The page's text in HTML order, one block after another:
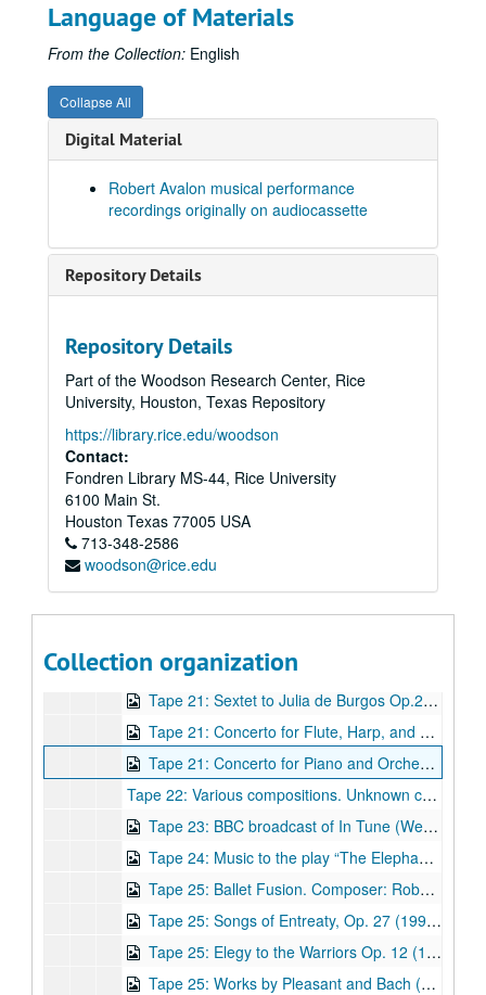
Language of Materials
From the Collection: English
Collapse All
Digital Material
Robert Avalon musical performance
recordings originally on audiocassette
Repository Details
Repository Details
Part of the Woodson Research Center, Rice
University, Houston, Texas Repository
https://library.rice.edu/woodson
Contact:
Fondren Library MS-44, Rice University
6100 Main St.
Houston Texas 77005 USA
713-348-2586
woodson@rice.edu
Collection organization
Tape 11. Sonata for Violin and Piano Op.6 (1985) Composer: Robert Avalon. Robert Avalon, piano; Ronald Neal, violin. Duration: 17 minutes
Tape 13. Sextet to Julia de Burgos Op.21 (1990) Composer: Robert Avalon. Jonita Lattimore, soprano, Members of the Dallas Chamber Orchestra. Duration: 18 minutes (wrc04493)
Tape 13. Sonata for Violin and Piano Op.6 (1985) Composer: Robert Avalon. Robert Avalon, piano, Ronald Neal, violin. Duration: 17 minutes (wrc04494)
Tape 13. Sonata for Flute and Piano Op.26 (1991) - 1st Movement only. Composer: Robert Avalon. Megan Meisenbach, flute; Robert Avalon, piano. Duration: 18 minutes (wrc04495)
Tape 14. Sonata for Violin and Piano Op. 17 (1988) Composer: Robert Avalon. Unnamed, violin; Robert Avalon, piano. Duration: 17 minutes (wrc04497)
Tape 15: Sonata for Flute and Piano Op.26 (1991) Composer: Robert Avalon. Megan Meisenbach, flute; Robert Avalon, piano. Duration: 21 minutes (wrc04498)
Tape 17: Sextet to Julia de Burgos Op.21 (1990) Composer: Robert Avalon. Jonita Lattimore, soprano, Members of the Dallas Chamber Orchestra. Performance at Meyerson Symphony Center (9/11/1997). Duration: 18 minutes (wrc04500)
Tape 18: Flute and Piano Sonato Op. 26 (1991) Composer: Robert Avalon. (wrc04501)
Tape 19: Aria from Rigoletto. Composer: Giuseppe Verdi. Meca Sunday Performance. n.d. (wrc04502)
Tape 19: Evil Spirits. Composer: Robert Avalon. Meca Sunday Performance. n.d. (wrc04503)
Tape 19: Fantasie - Impromptu Op. 66. Composer: Frédéric Chopin. Meca Sunday Performance. n.d. (wrc04504)
Tape 19: Fantasie - Une barque sur l'océan ("A boat on the Ocean") from Miroirs‎. Composer: Maurice Ravel. Composer: Frédéric Chopin. Meca Sunday Performance. n.d. (wrc04505)
Tape 19: Variations on Handel‎. Composer: Johannes Brahms. Meca Sunday Performance. n.d. (wrc04506)
Tape 19: Prelude Op. 26. Composer: Frédéric Chopin. Meca Sunday Performance. n.d. (wrc04507)
Tape 20: Meca Sunday Performance, 3/3/1996 (wrc04510)
Tape 21: Sextet to Julia de Burgos Op.21 (1990) Composer: Robert Avalon. Concert at the Shepherd School of Music, Rice University, 9/14/1999 (wrc04511)
Tape 21: Concerto for Flute, Harp, and Strings, Op. 31 (1998) Composer: Robert Avalon. Members of the Houston Symphony Orchestra, Larry Rachleff, conductor. Concert at the Shepherd School of Music, Rice University, 9/14/1999 (wrc04512)
Tape 21: Concerto for Piano and Orchestra Op. 10 (1986) Composer: Robert Avalon. Robert Avalon, piano. Members of the Houston Symphony Orchestra, Larry Rachleff, conductor. Concert at the Shepherd School of Music, Rice University, 9/14/1999 (wrc04513)
Tape 22: Various compositions. Unknown composer(s) (wrc04514 - damaged recording deleted)
Tape 23: BBC broadcast of In Tune (Week of January 28, 2002) with pianist Robert Avalon, and violinist Brian Lewis, performance of Violin Sonata (1st (partial) and 3rd movts.). Broadcast before Feb 1 concert at Wigmore Hall. (wrc04515)
Tape 24: Music to the play “The Elephant Man” (1982). Composer: Robert Avalon. Performance ca. 1983. (wrc04516)
Tape 25: Ballet Fusion. Composer: Robert Avalon. (wrc04517)
Tape 25: Songs of Entreaty, Op. 27 (1991). Composer: Robert Avalon. (wrc04518)
Tape 25: Elegy to the Warriors Op. 12 (1986). Composer: Robert Avalon. (wrc04519)
Tape 25: Works by Pleasant and Bach (wrc04520)